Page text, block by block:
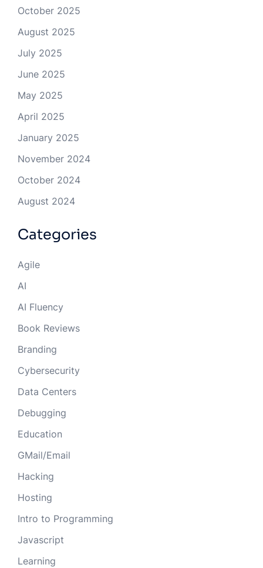
October 2025
August 2025
July 2025
June 2025
May 2025
April 2025
January 2025
November 2024
October 2024
August 2024
Categories
Agile
AI
AI Fluency
Book Reviews
Branding
Cybersecurity
Data Centers
Debugging
Education
GMail/Email
Hacking
Hosting
Intro to Programming
Javascript
Learning